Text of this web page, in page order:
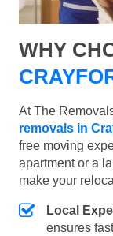
WHY
At The
removals in
free moving
apartment or a
make your
Local
ensures